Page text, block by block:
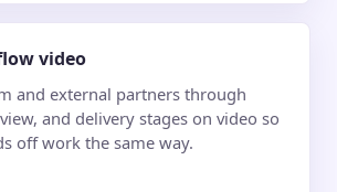
video
and external partners through
and delivery stages on video so
off work the same way.